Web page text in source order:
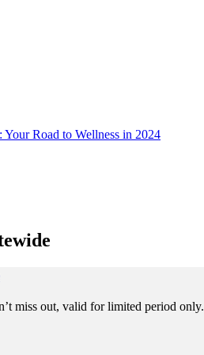
Road to Wellness in 2024
miss out, valid for limited period only.